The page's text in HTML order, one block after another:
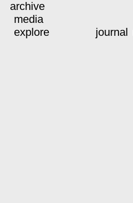
archive
media
explore
journal